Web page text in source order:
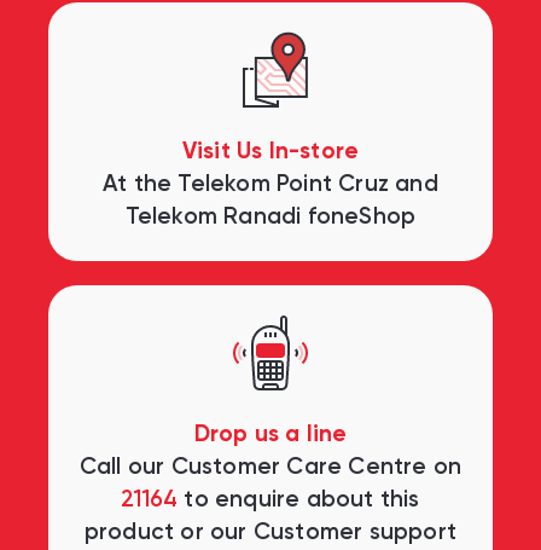
Visit Us In-store
At the Telekom Point Cruz and
Telekom Ranadi foneShop
Drop us a line
Call our Customer Care Centre on
21164 to enquire about this
product or our Customer support